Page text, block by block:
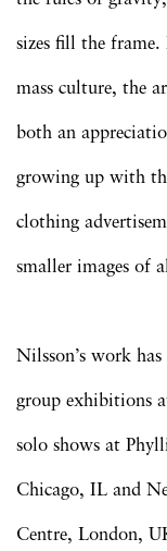
sizes fill the
mass culture, the
both an
growing up with
clothing
smaller images of
Nilsson’s work
group exhibitions
solo shows at
Chicago, IL and
Centre, London,